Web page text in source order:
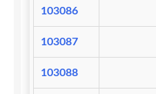
103086
103087
103088